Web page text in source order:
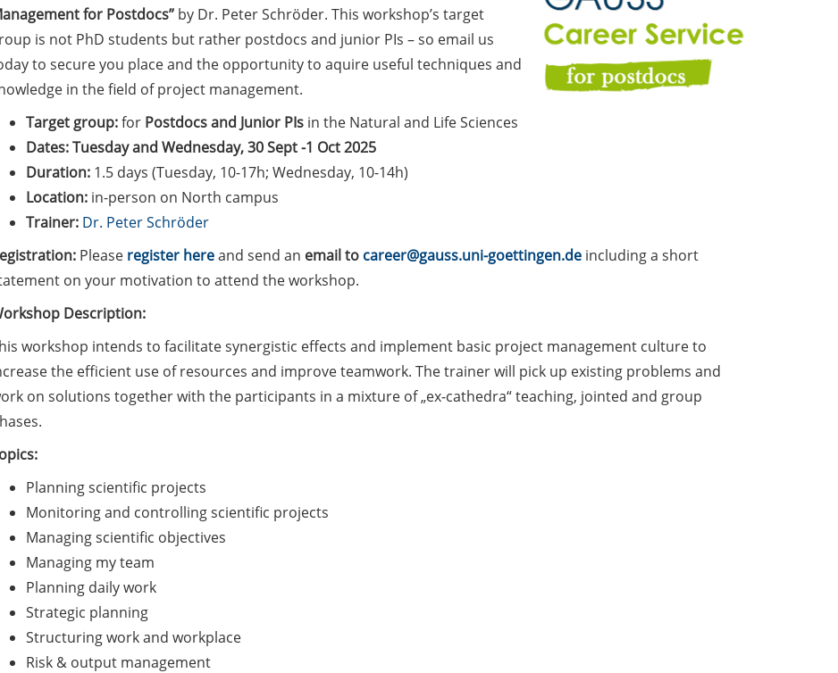
for Postdocs” by Dr. Peter Schröder. This workshop’s target
is not PhD students but rather postdocs and junior PIs – so email us
to secure you place and the opportunity to aquire useful techniques and
in the field of project management.
Target group:for Postdocs and Junior PIsin the Natural and Life Sciences
Dates: Tuesday and Wednesday, 30 Sept -1 Oct 2025
Duration: 1.5 days (Tuesday, 10-17h; Wednesday, 10-14h)
Location:in-person on North campus
Trainer: Dr. Peter Schröder
Please register hereand send an email to career@gauss.uni-goettingen.deincluding a short
on your motivation to attend the workshop.
Description:
workshop intends to facilitate synergistic effects and implement basic project management culture to
the efficient use of resources and improve teamwork. The trainer will pick up existing problems and
on solutions together with the participants in a mixture of „ex-cathedra“ teaching, jointed and group
Planning scientific projects
Monitoring and controlling scientific projects
Managing scientific objectives
Managing my team
Planning daily work
Strategic planning
Structuring work and workplace
Risk & output management